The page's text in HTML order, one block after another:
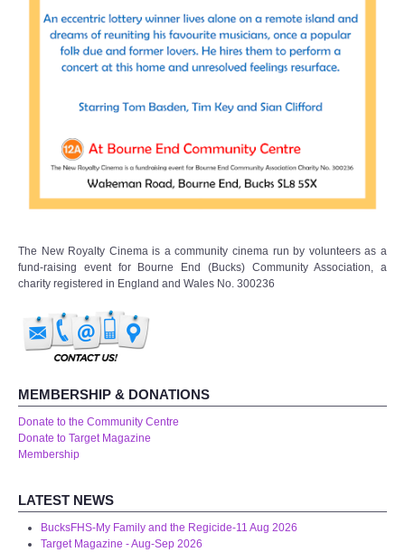
The New Royalty Cinema is a community cinema run by volunteers as a
fund-raising event for Bourne End (Bucks) Community Association, a
charity registered in England and Wales No. 300236
MEMBERSHIP & DONATIONS
Donate to the Community Centre
Donate to Target Magazine
Membership
LATEST NEWS
BucksFHS-My Family and the Regicide-11 Aug 2026
Target Magazine - Aug-Sep 2026